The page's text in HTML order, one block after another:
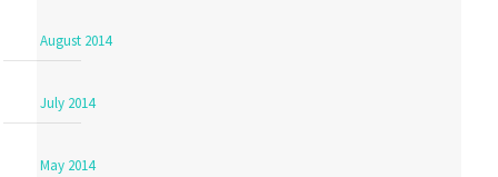
August 2014
July 2014
May 2014